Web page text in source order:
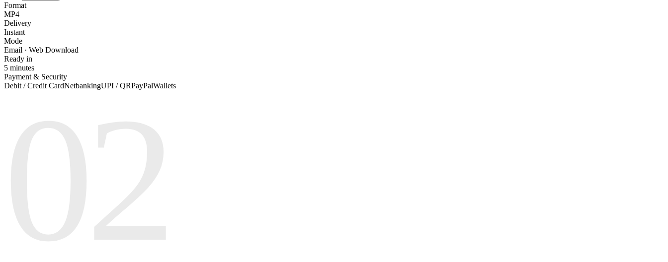
Format
MP4
Delivery
Instant
Mode
Email · Web Download
Ready in
5 minutes
Payment & Security
Debit / Credit CardNetbankingUPI / QRPayPalWallets